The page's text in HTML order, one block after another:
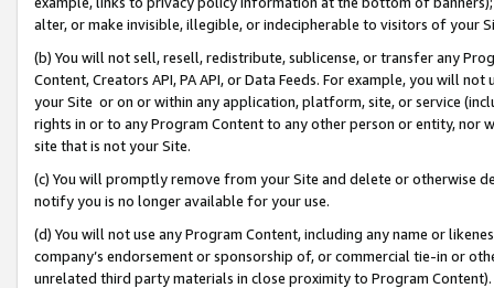
alter, or make invisible, illegible, or indecipherable to visitors of your
(b) You will not sell, resell, redistribute, sublicense, or transfer any
Content, Creators API, PA API, or Data Feeds. For example, you will
your Site or on or within any application, platform, site, or service
rights in or to any Program Content to any other person or entity, nor
site that is not your Site.
(c) You will promptly remove from your Site and delete or otherwise
notify you is no longer available for your use.
(d) You will not use any Program Content, including any name or
company’s endorsement or sponsorship of, or commercial tie-in or
unrelated third party materials in close proximity to Program Content).